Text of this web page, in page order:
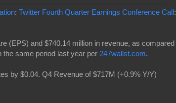
: Twitter Fourth Quarter Earnings Conference Call:
(EPS) and $740.14 million in revenue, as compared
the same period last year per 247wallst.com.
by $0.04. Q4 Revenue of $717M (+0.9% Y/Y)